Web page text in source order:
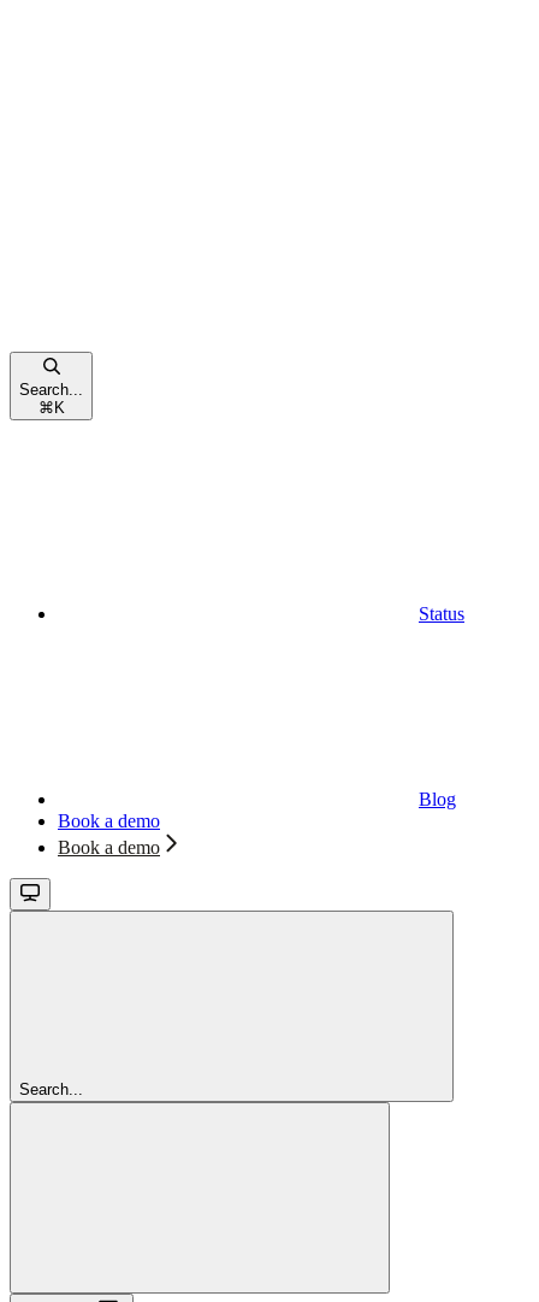
Search...
⌘ K
Status
Blog
Book a demo
Book a demo
Search...